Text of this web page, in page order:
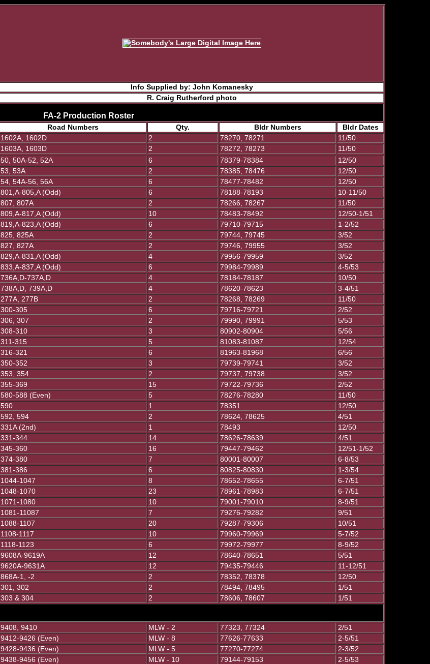
Info Supplied by: John Komanesky
R. Craig Rutherford photo
FA-2 Production Roster
Road Numbers Qty. Bldr Numbers Bldr Dates
1602A, 1602D 2 78270, 78271
11/50
1603A, 1603D
2 78272, 78273 11/50
50, 50A-52, 52A 6 78379-78384
12/50
53, 53A
2 78385, 78476
12/50
54, 54A-56, 56A
6 78477-78482 12/50
801,A-805,A (Odd) 6 78188-78193
10-11/50
807, 807A
2 78266, 78267
11/50
809,A-817,A (Odd)
10 78483-78492
12/50-1/51
819,A-823,A (Odd)
6 79710-79715
1-2/52
825, 825A
2 79744, 79745
3/52
827, 827A
2 79746, 79955
3/52
829,A-831,A (Odd)
4 79956-79959
3/52
833,A-837,A (Odd)
6 79984-79989 4-5/53
736A,D-737A,D 4 78184-78187
10/50
738A,D, 739A,D
4 78620-78623
3-4/51
277A, 277B 2 78268, 78269 11/50
300-305 6 79716-79721
2/52
306, 307
2 79990, 79991
5/53
308-310
3 80902-80904
5/56
311-315
5 81083-81087
12/54
316-321
6 81963-81968
6/56
350-352
3 79739-79741
3/52
353, 354
2 79737, 79738
3/52
355-369
15 79722-79736 2/52
580-588 (Even) 5 78276-78280
11/50
590
1 78351
12/50
592, 594
2 78624, 78625
4/51
331A (2nd) 1 78493 12/50
331-344 14 78626-78639
4/51
345-360
16 79447-79462
12/51-1/52
374-380
7 80001-80007
6-8/53
381-386
6 80825-80830 1-3/54
1044-1047 8 78652-78655
6-7/51
1048-1070
23 78961-78983
6-7/51
1071-1080
10 79001-79010
8-9/51
1081-11087
7 79276-79282
9/51
1088-1107
20 79287-79306
10/51
1108-1117
10 79960-79969
5-7/52
1118-1123
6 79972-79977 8-9/52
9608A-9619A 12 78640-78651
5/51
9620A-9631A
12 79435-79446
11-12/51
868A-1, -2 2 78352, 78378 12/50
301, 302 2 78494, 78495
1/51
303 & 304
2 78606, 78607 1/51
9408, 9410 MLW - 2 77323, 77324
2/51
9412-9426 (Even)
MLW - 8 77626-77633
2-5/51
9428-9436 (Even)
MLW - 5 77270-77274
2-3/52
9438-9456 (Even)
MLW - 10 79144-79153 2-5/53